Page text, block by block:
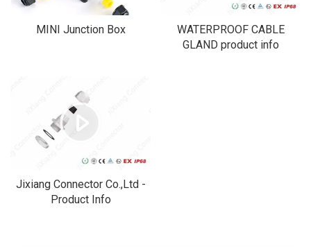
MINI Junction Box
WATERPROOF CABLE
GLAND product info
Jixiang Connector Co.,Ltd -
Product Info